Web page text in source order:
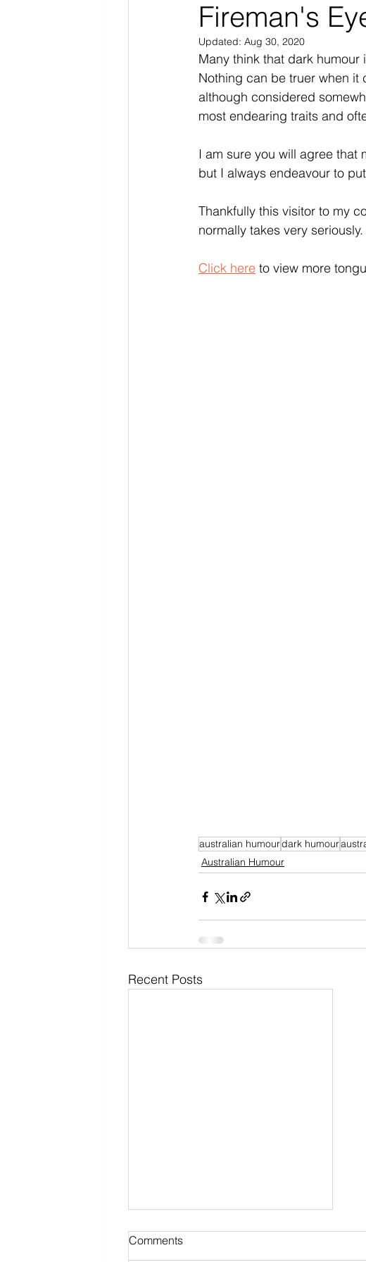
Fireman's
Updated: Aug 30, 2020
Many think that dark
Nothing can be truer when it
although considered
most endearing traits and
I am sure you will agree that
but I always endeavour to
Thankfully this visitor to my
normally takes very seriously.
Click here to view more
australian humourdark humour
Australian Humour
Recent Posts
Comments